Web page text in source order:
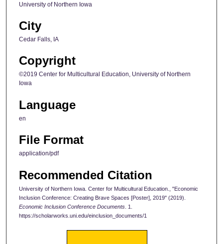
University of Northern Iowa
City
Cedar Falls, IA
Copyright
©2019 Center for Multicultural Education, University of Northern
Iowa
Language
en
File Format
application/pdf
Recommended Citation
University of Northern Iowa. Center for Multicultural Education., "Economic
Inclusion Conference: Creating Brave Spaces [Poster], 2019" (2019).
Economic Inclusion Conference Documents . 1.
https://scholarworks.uni.edu/einclusion_documents/1